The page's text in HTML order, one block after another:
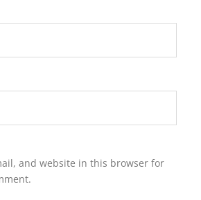
and website in this browser for